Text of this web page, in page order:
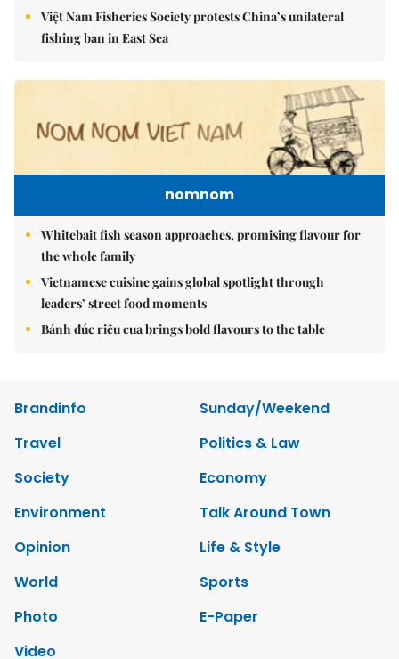
Việt Nam Fisheries Society protests China’s unilateral
fishing ban in East Sea
nomnom
Whitebait fish season approaches, promising flavour for
the whole family
Vietnamese cuisine gains global spotlight through
leaders’ street food moments
Bánh đúc riêu cua brings bold flavours to the table
Brandinfo
Sunday/Weekend
Travel
Politics & Law
Society
Economy
Environment
Talk Around Town
Opinion
Life & Style
World
Sports
Photo
E-Paper
Video